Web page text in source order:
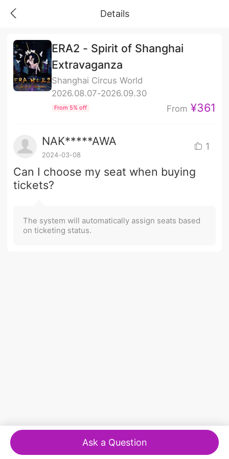
Details
ERA2 - Spirit of Shanghai
Extravaganza
Shanghai Circus World
2026.08.07-2026.09.30
From 5% off From ¥361
NAK*****AWA
2024-03-08
1
Can I choose my seat when buying
tickets?
The system will automatically assign seats based
on ticketing status.
Ask a Question